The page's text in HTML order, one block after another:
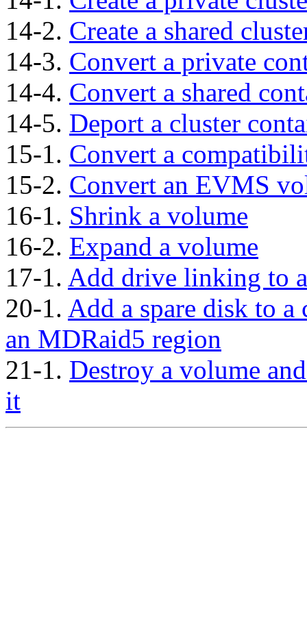
14-2. Create a shared
14-3. Convert a private
14-4. Convert a shared
14-5. Deport a cluster
15-1. Convert a
15-2. Convert an EVMS
16-1. Shrink a volume
16-2. Expand a volume
17-1. Add drive linking to
20-1. Add a spare disk to
an MDRaid5 region
21-1. Destroy a volume
it